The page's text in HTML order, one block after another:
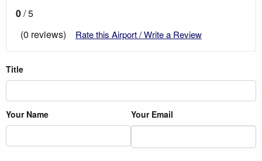
0/ 5
(0 reviews)
Rate this Airport / Write a Review
Title
Your Name Your Email